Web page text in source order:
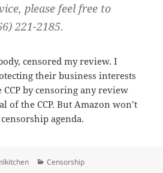
please feel free to
221-2185.
censored my review. I
their business interests
by censoring any review
the CCP. But Amazon won’t
agenda.
Categories
Censorship